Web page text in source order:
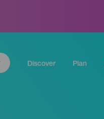
Discover Plan